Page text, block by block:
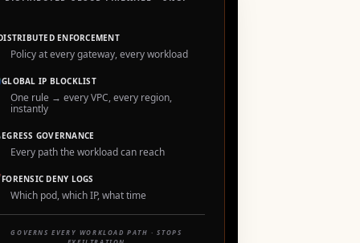
ENFORCEMENT
Policy at every gateway, every workload
GLOBAL IP BLOCKLIST
One rule → every VPC, every region,
instantly
EGRESS GOVERNANCE
Every path the workload can reach
FORENSIC DENY LOGS
Which pod, which IP, what time
GOVERNS EVERY WORKLOAD PATH · STOPS